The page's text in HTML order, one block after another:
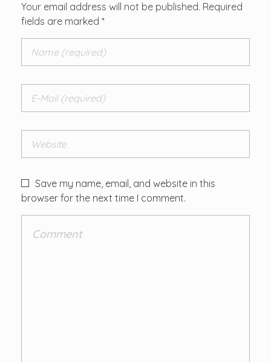
Your email address will not be published. Required
fields are marked *
Save my name, email, and website in this
browser for the next time I comment.